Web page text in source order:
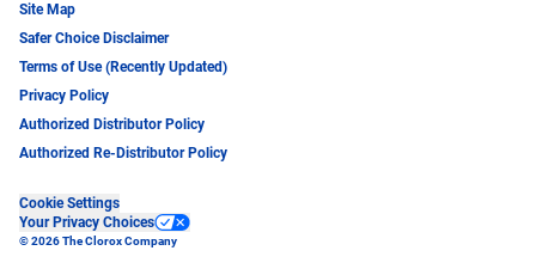
Site Map
Safer Choice Disclaimer
Terms of Use (Recently Updated)
Privacy Policy
Authorized Distributor Policy
Authorized Re-Distributor Policy
Cookie Settings
Your Privacy Choices
© 2026 The Clorox Company